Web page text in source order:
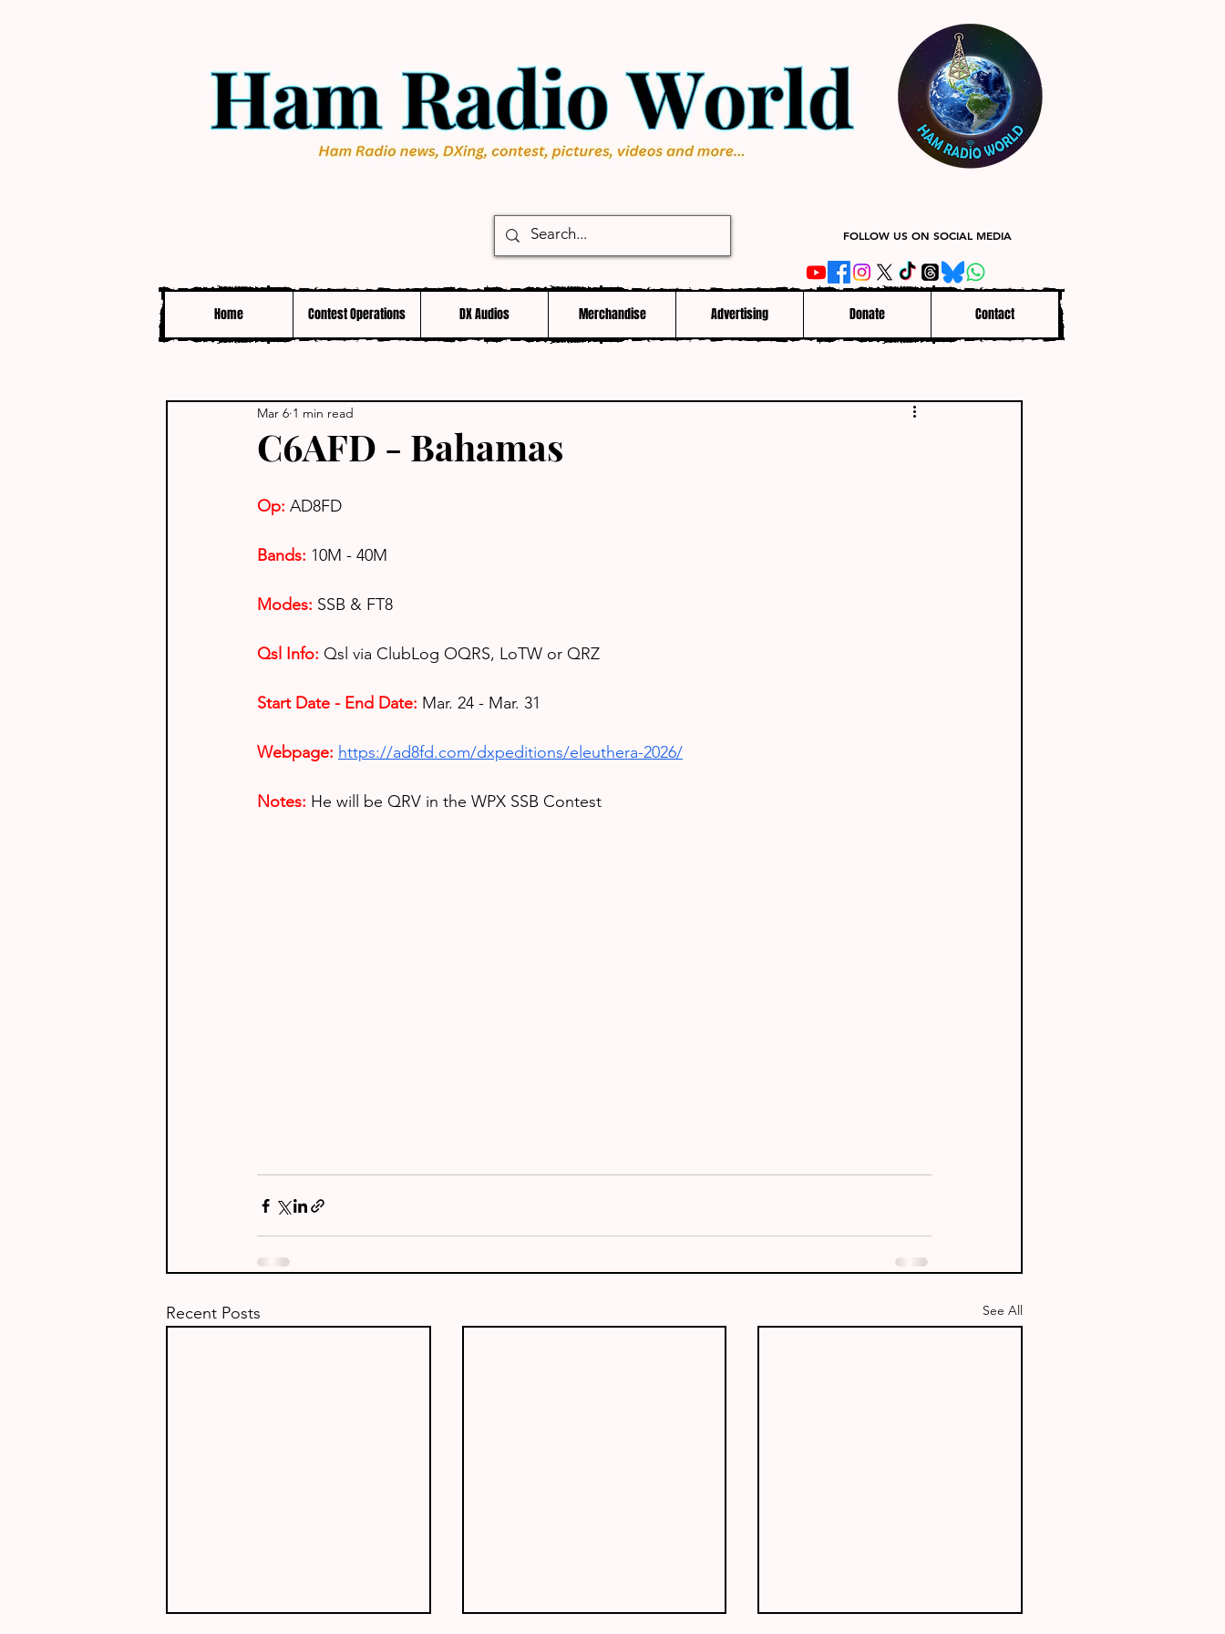
FOLLOW US ON SOCIAL MEDIA
Home Contest Operations DX Audios Merchandise Advertising Donate Contact
C6AFD - Bahamas
Mar 6 1 min read
Op: AD8FD
Bands: 10M - 40M
Modes: SSB & FT8
Qsl Info: Qsl via ClubLog OQRS, LoTW or QRZ
Start Date - End Date: Mar. 24 - Mar. 31
Webpage: https://ad8fd.com/dxpeditions/eleuthera-2026/
Notes: He will be QRV in the WPX SSB Contest
Recent Posts See All